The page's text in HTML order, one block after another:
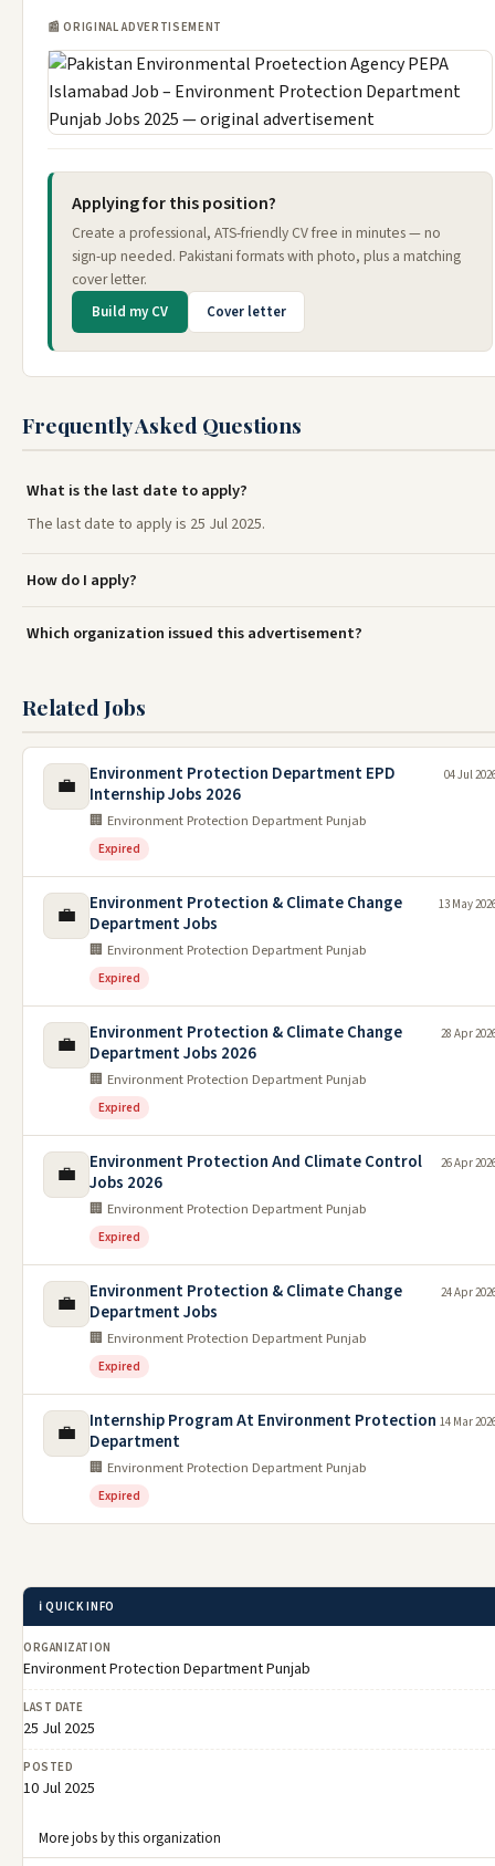
📰 ORIGINAL ADVERTISEMENT
Applying for this position?
Create a professional, ATS-friendly CV free in minutes — no
sign-up needed. Pakistani formats with photo, plus a matching
cover letter.
Build my CV Cover letter
Frequently Asked Questions
What is the last date to apply?
The last date to apply is 25 Jul 2025.
How do I apply?
Which organization issued this advertisement?
Related Jobs
💼
Environment Protection Department EPD
Internship Jobs 2026
🏢 Environment Protection Department Punjab
Expired
04 Jul
💼
Environment Protection & Climate Change
Department Jobs
🏢 Environment Protection Department Punjab
Expired
13 May
💼
Environment Protection & Climate Change
Department Jobs 2026
🏢 Environment Protection Department Punjab
Expired
28 Apr
💼
Environment Protection And Climate Control
Jobs 2026
🏢 Environment Protection Department Punjab
Expired
26 Apr
💼
Environment Protection & Climate Change
Department Jobs
🏢 Environment Protection Department Punjab
Expired
24 Apr
💼
Internship Program At Environment Protection
Department
🏢 Environment Protection Department Punjab
Expired
14 Mar
ℹ️ QUICK INFO
ORGANIZATION
Environment Protection Department Punjab
LAST DATE
25 Jul 2025
POSTED
10 Jul 2025
More jobs by this organization